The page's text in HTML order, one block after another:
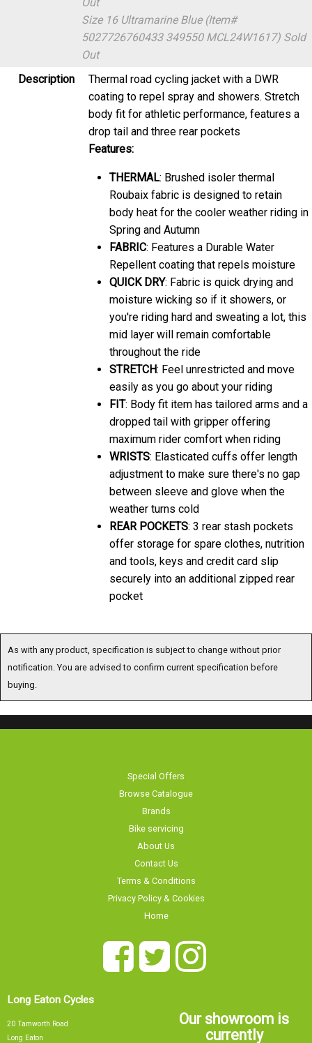
Size 16 Ultramarine Blue (Item#
5027726760433 349550 MCL24W1617) Sold
Out
Description
Thermal road cycling jacket with a DWR
coating to repel spray and showers. Stretch
body fit for athletic performance, features a
drop tail and three rear pockets
Features:
THERMAL : Brushed isoler thermal
Roubaix fabric is designed to retain
body heat for the cooler weather riding in
Spring and Autumn
FABRIC: Features a Durable Water
Repellent coating that repels moisture
QUICK DRY: Fabric is quick drying and
moisture wicking so if it showers, or
you're riding hard and sweating a lot, this
mid layer will remain comfortable
throughout the ride
STRETCH: Feel unrestricted and move
easily as you go about your riding
FIT: Body fit item has tailored arms and a
dropped tail with gripper offering
maximum rider comfort when riding
WRISTS: Elasticated cuffs offer length
adjustment to make sure there's no gap
between sleeve and glove when the
weather turns cold
REAR POCKETS: 3 rear stash pockets
offer storage for spare clothes, nutrition
and tools, keys and credit card slip
securely into an additional zipped rear
pocket
As with any product, specification is subject to change without prior
notification. You are advised to confirm current specification before
buying.
Special Offers
Browse Catalogue
Brands
Bike servicing
About Us
Contact Us
Terms & Conditions
Privacy Policy & Cookies
Home
Long Eaton Cycles
20 Tamworth Road
Long Eaton
Our showroom is
currently